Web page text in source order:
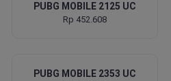
PUBG MOBILE 2125 UC
Rp 452.608
PUBG MOBILE 2353 UC